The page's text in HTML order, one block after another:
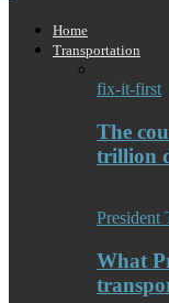
Home
Transportation
fix-it-first
The
trillion
President
What